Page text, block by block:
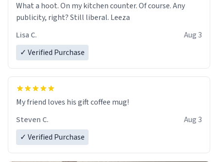
What a hoot. On my kitchen counter. Of course. Any
publicity, right? Still liberal. Leeza
Lisa C.
Aug 3
✓ Verified Purchase
My friend loves his gift coffee mug!
Steven C.
Aug 3
✓ Verified Purchase